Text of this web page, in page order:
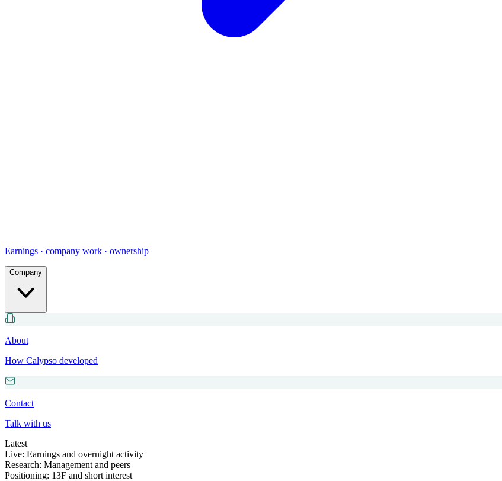
Earnings · company work · ownership
Company
About
How Calypso developed
Contact
Talk with us
Latest
Live: Earnings and overnight activity
Research: Management and peers
Positioning: 13F and short interest